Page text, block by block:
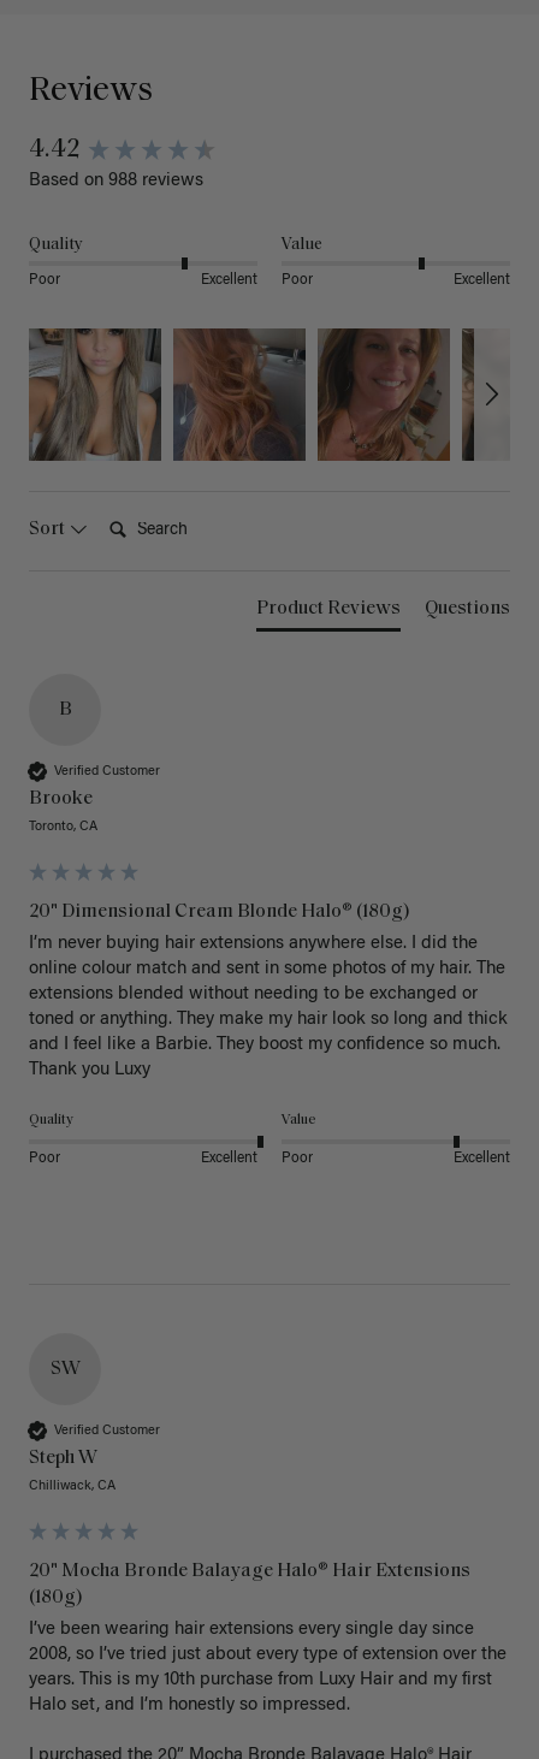
Reviews
4.42
Based on 988 reviews
Quality
Poor Excellent
Value
Poor Excellent
Sort
Product Reviews Questions
B
Verified Customer
Brooke
Toronto, CA
20" Dimensional Cream Blonde Halo® (180g)
I’m never buying hair extensions anywhere else. I did the
online colour match and sent in some photos of my hair. The
extensions blended without needing to be exchanged or
toned or anything. They make my hair look so long and thick
and I feel like a Barbie. They boost my confidence so much.
Thank you Luxy
Quality
Poor Excellent
Value
Poor Excellent
SW
Verified Customer
Steph W
Chilliwack, CA
20" Mocha Bronde Balayage Halo® Hair Extensions
(180g)
I’ve been wearing hair extensions every single day since
2008, so I’ve tried just about every type of extension over the
years. This is my 10th purchase from Luxy Hair and my first
Halo set, and I’m honestly so impressed.